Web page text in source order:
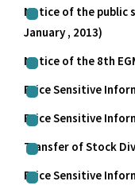
Notice of the public
January , 2013)
Notice of the 8th
Price Sensitive
Price Sensitive
Transfer of Stock
Price Sensitive